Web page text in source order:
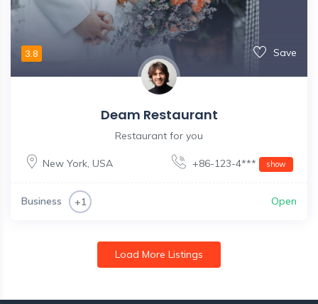
3.8 Save
Deam Restaurant
Restaurant for you
New York, USA +86-123-4*** show
Business +1 Open
Load More Listings